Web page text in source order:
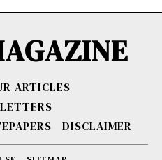
ARTICLES
DISCLAIMER